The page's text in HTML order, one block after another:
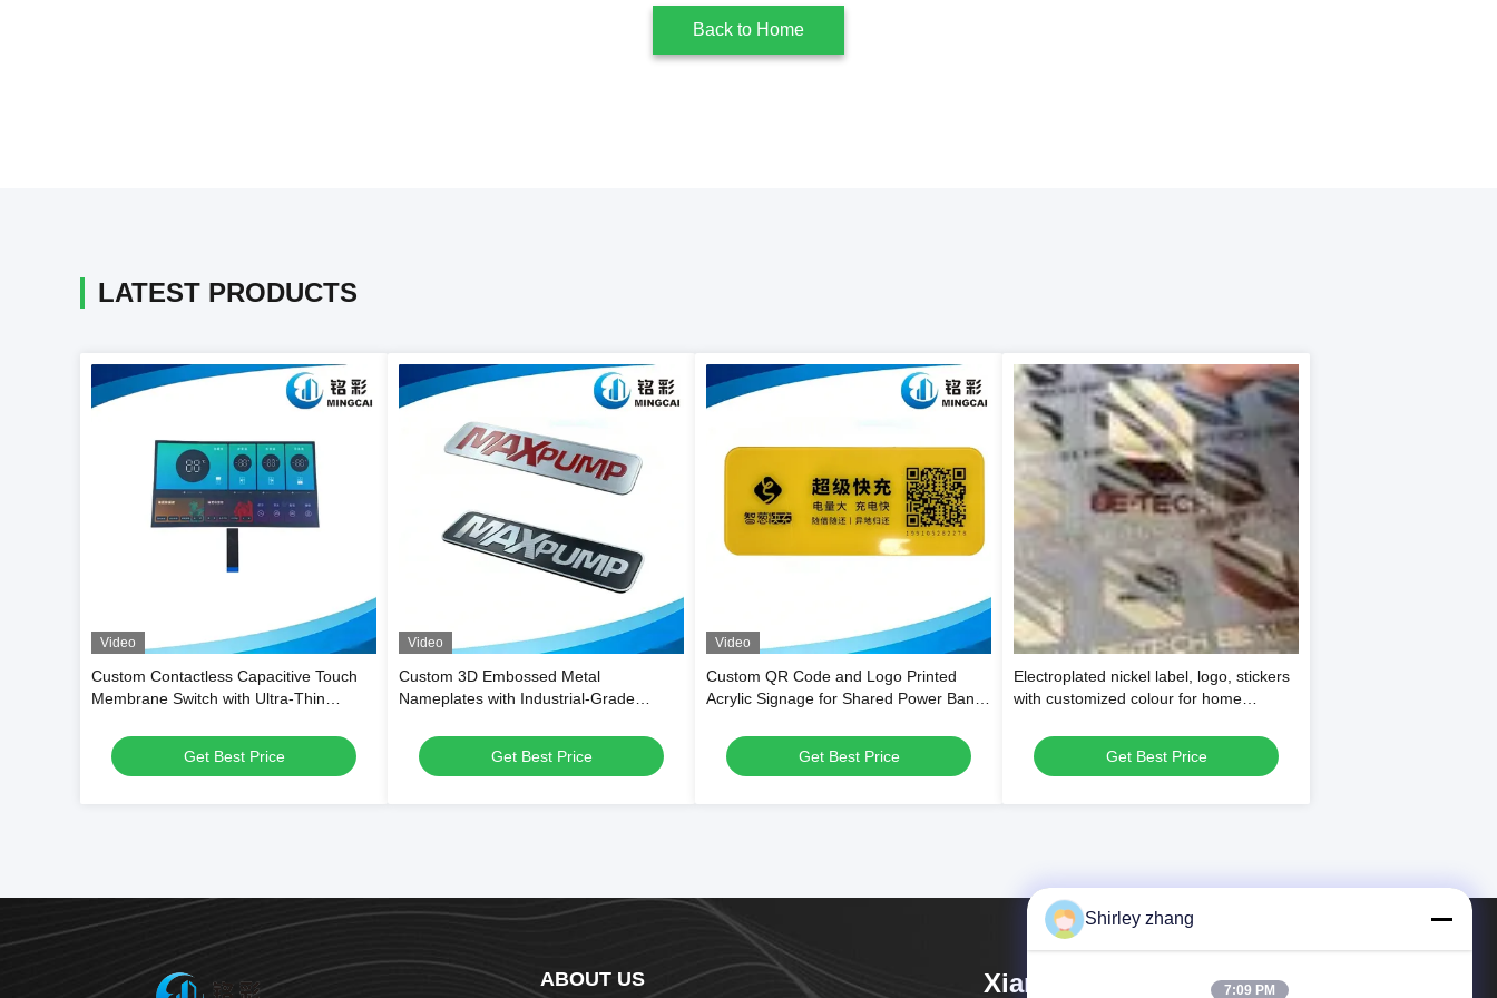
Back to Home
LATEST PRODUCTS
Video
Custom Contactless Capacitive Touch
Membrane Switch with Ultra-Thin
Surface for Smart Appliances
Get Best Price
Video
Custom 3D Embossed Metal
Nameplates with Industrial-Grade
Shape for Branding
Get Best Price
Video
Custom QR Code and Logo Printed
Acrylic Signage for Shared Power Bank
Get Best Price
Electroplated nickel label, logo, stickers
with customized colour for home
Get Best Price
ABOUT US Xiamen Mingcai Electronic
Shirley zhang
7:09 PM